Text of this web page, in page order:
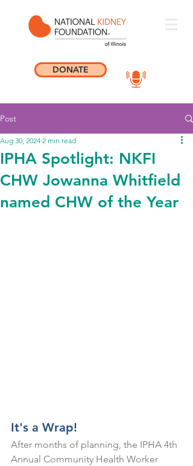
DONATE
Post
IPHA Spotlight: NKFI
CHW Jowanna Whitfield
named CHW of the Year
Aug 30, 2024 2 min read
It's a Wrap!
After months of planning, the IPHA 4th
Annual Community Health Worker